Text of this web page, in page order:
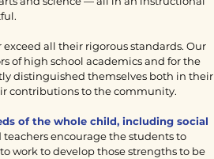
all their rigorous standards. Our
of high school academics and for the
distinguished themselves both in their
contributions to the community.
of the whole child, including social
encourage the students to
work to develop those strengths to be